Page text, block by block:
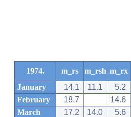
1974. m_rs m_rsh m_rx
January
14.1 11.1 5.2
February
18.7 14.6
March
17.2 14.0 5.6